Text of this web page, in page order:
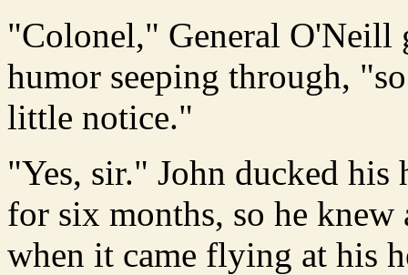
"Colonel," General O'Neill
humor seeping through,
little notice."
"Yes, sir." John ducked
for six months, so he
when it came flying at his